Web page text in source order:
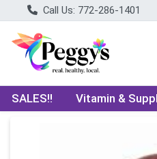
Call Us: 772-286-1401
SALES!! Choose a
Vitamin &